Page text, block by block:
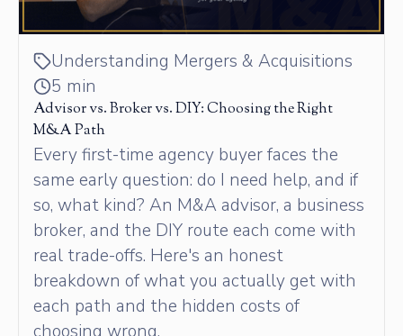
Understanding Mergers & Acquisitions
5 min
Advisor vs. Broker vs. DIY: Choosing the Right
M&A Path
Every first-time agency buyer faces the
same early question: do I need help, and if
so, what kind? An M&A advisor, a business
broker, and the DIY route each come with
real trade-offs. Here's an honest
breakdown of what you actually get with
each path and the hidden costs of